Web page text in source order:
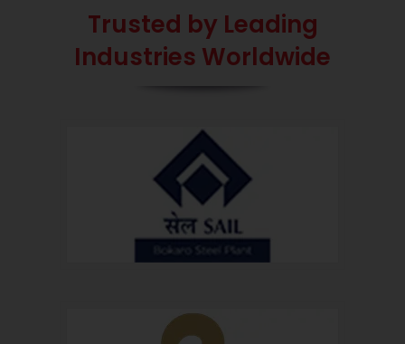
Trusted by Leading
Industries Worldwide